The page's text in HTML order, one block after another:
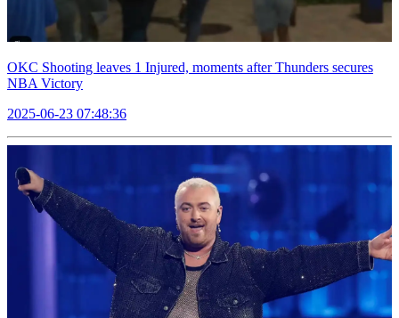
OKC Shooting leaves 1 Injured, moments after Thunders secures
NBA Victory
2025-06-23 07:48:36